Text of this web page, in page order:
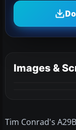
Images &
Tim Conrad's